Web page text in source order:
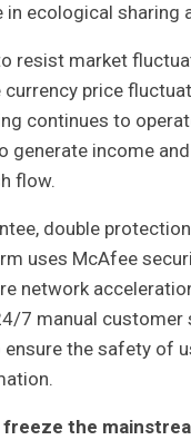
in ecological sharing
resist market
currency price
continues to
generate income
flow.
double protection
uses McAfee
network
7 manual customer
the safety of
freeze the